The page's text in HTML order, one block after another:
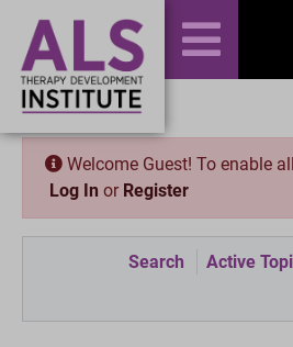
Welcome Guest! To enable
Log In or Register
Search Active